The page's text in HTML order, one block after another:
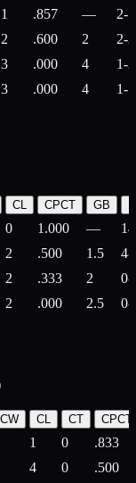
1 .857 —
2-1
2 .600 2
2-2
3 .000 4
1-2
3 .000 4 1-7
CL CPCT GB
0 1.000 —
2 .500 1.5
4-
2 .333 2
0-
2 .000 2.5 0-
CW CL CT CPCT
1 0
.833
4 0
.500